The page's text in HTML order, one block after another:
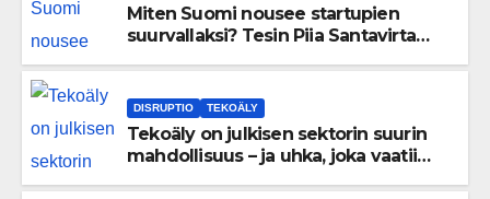
Miten Suomi nousee startupien
suurvallaksi? Tesin Piia Santavirta
DISRUPTIO TEKOÄLY
Tekoäly on julkisen sektorin suurin
mahdollisuus – ja uhka, joka vaatii